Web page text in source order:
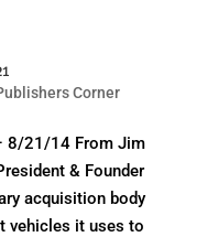
Corner
8/21/14 From Jim
& Founder
acquisition body
vehicles it uses to